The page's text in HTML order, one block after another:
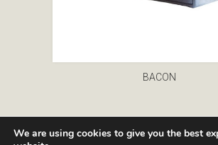
BACON
We are using cookies to give you the best